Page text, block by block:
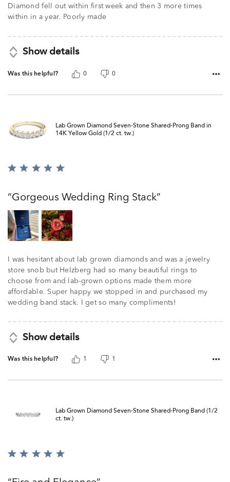
Diamond fell out within first week and then 3 more times
within in a year. Poorly made
Show details
Was this helpful? 0 0
Lab Grown Diamond Seven-Stone Shared-Prong Band in
14K Yellow Gold (1/2 ct. tw.)
Rated
of
5
Gorgeous Wedding Ring Stack
I was hesitant about lab grown diamonds and was a jewelry
store snob but Helzberg had so many beautiful rings to
choose from and lab-grown options made them more
affordable. Super happy we stopped in and purchased my
wedding band stack. I get so many compliments!
Show details
Was this helpful? 1 1
Lab Grown Diamond Seven-Stone Shared-Prong Band (1/2
ct. tw.)
Rated